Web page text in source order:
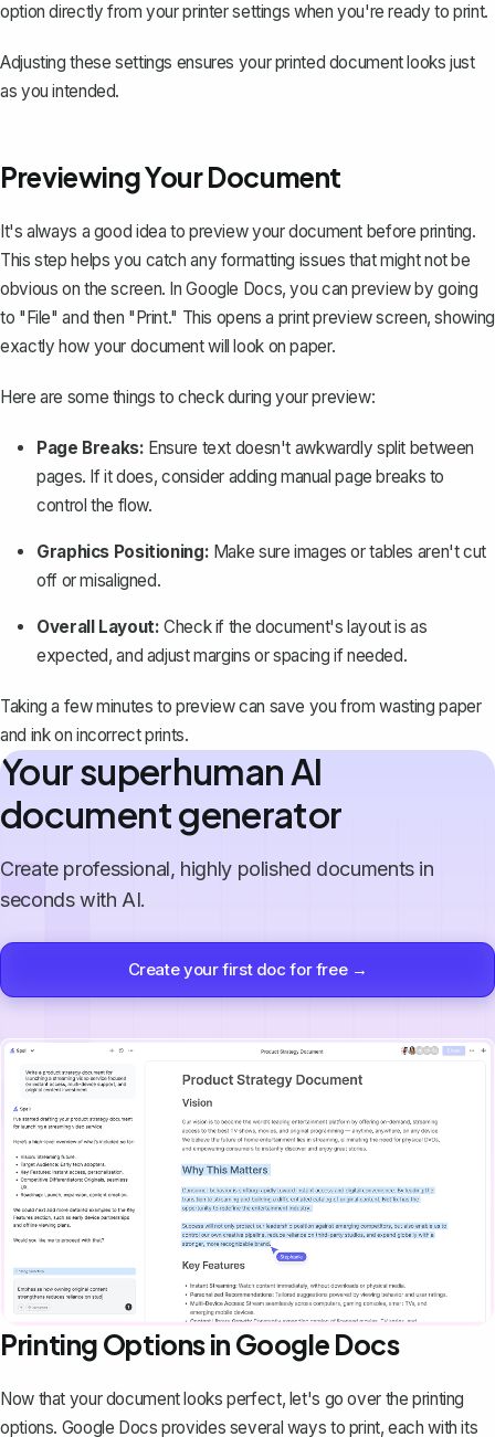
option directly from your printer settings when you're ready to print.
Adjusting these settings ensures your printed document looks just
as you intended.
Previewing Your Document
It's always a good idea to preview your document before printing.
This step helps you catch any formatting issues that might not be
obvious on the screen. In Google Docs, you can preview by going
to "File" and then "Print." This opens a print preview screen, showing
exactly how your document will look on paper.
Here are some things to check during your preview:
Page Breaks: Ensure text doesn't awkwardly split between
pages. If it does, consider adding manual page breaks to
control the flow.
Graphics Positioning: Make sure images or tables aren't cut
off or misaligned.
Overall Layout: Check if the document's layout is as
expected, and adjust margins or spacing if needed.
Taking a few minutes to preview can save you from wasting paper
and ink on incorrect prints.
Your superhuman AI
document generator
Create professional, highly polished documents in
seconds with AI.
Create your first doc for free →
Printing Options in Google Docs
Now that your document looks perfect, let's go over the printing
options. Google Docs provides several ways to print, each with its